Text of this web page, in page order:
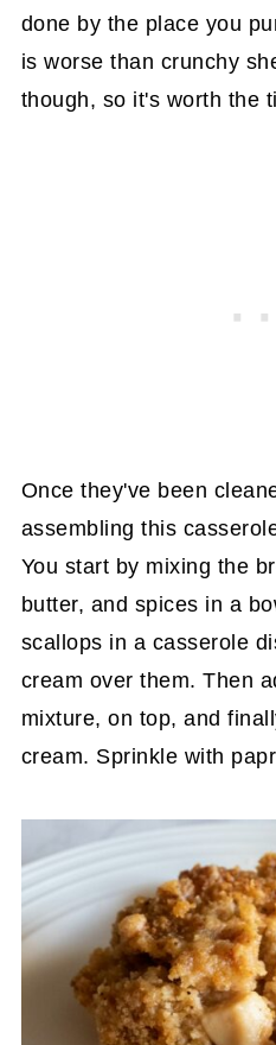
done by the place you
is worse than crunchy
though, so it's worth the
Once they've been
assembling this
You start by mixing the
butter, and spices in a
scallops in a casserole
cream over them. Then
mixture, on top, and
cream. Sprinkle with